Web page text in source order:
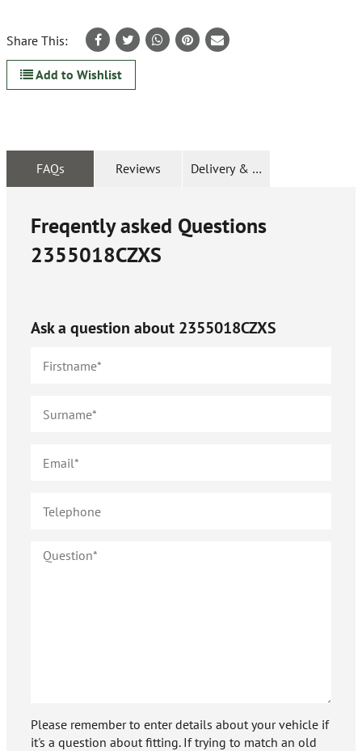
Share This:
Add to Wishlist
FAQs Reviews Delivery & Returns
Freqently asked Questions
2355018CZXS
Ask a question about 2355018CZXS
Please remember to enter details about your vehicle if
it's a question about fitting. If trying to match an old